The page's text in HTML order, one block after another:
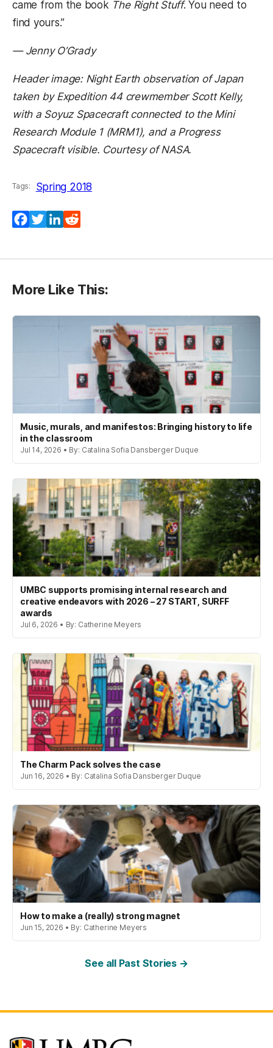
came from the book The Right Stuff. You need to
find yours.”
— Jenny O’Grady
Header image: Night Earth observation of Japan
taken by Expedition 44 crewmember Scott Kelly,
with a Soyuz Spacecraft connected to the Mini
Research Module 1 (MRM1), and a Progress
Spacecraft visible. Courtesy of NASA.
Tags: Spring 2018
Facebook
TwitterLinkedIn
More Like This:
Music, murals, and manifestos: Bringing history to life
in the classroom
Jul 14, 2026 • By: Catalina Sofia Dansberger Duque
UMBC supports promising internal research and
creative endeavors with 2026 – 27 START, SURFF
awards
Jul 6, 2026 • By: Catherine Meyers
The Charm Pack solves the case
Jun 16, 2026 • By: Catalina Sofia Dansberger Duque
How to make a (really) strong magnet
Jun 15, 2026 • By: Catherine Meyers
See all Past Stories →